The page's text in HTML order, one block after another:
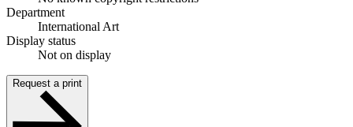
Department
International Art
Display status
Not on display
Request a print